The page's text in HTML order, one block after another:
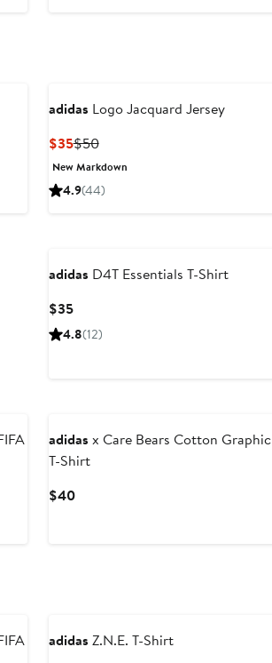
adidas Logo Jacquard Jersey
$35Current
Price
$35
$50Previous
Price
$50
New Markdown
4.9(44)
adidas D4T Essentials T-Shirt
$35Current
Price
4.8(12)
adidas x Care Bears Cotton Graphic
T-Shirt
$40Current
adidas Z.N.E. T-Shirt